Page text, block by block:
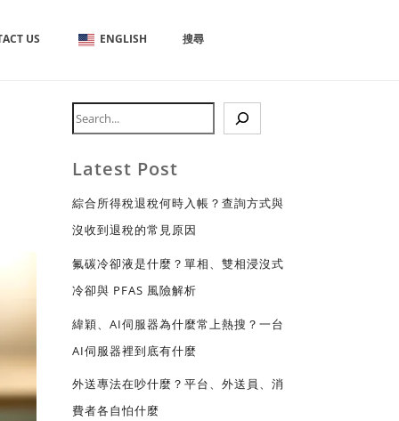
US ENGLISH 搜尋
Latest Post
綜合所得稅退稅何時入帳？查詢方式與
沒收到退稅的常見原因
氟碳冷卻液是什麼？單相、雙相浸沒式
冷卻與 PFAS 風險解析
緯穎、AI伺服器為什麼常上熱搜？一台
AI伺服器裡到底有什麼
外送專法在吵什麼？平台、外送員、消
費者各自怕什麼